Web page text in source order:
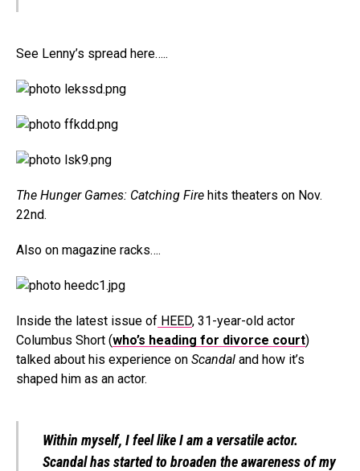
See Lenny’s spread here…..
The Hunger Games: Catching Fire hits theaters on Nov.
22nd.
Also on magazine racks….
Inside the latest issue of HEED, 31-year-old actor
Columbus Short (who’s heading for divorce court)
talked about his experience on Scandal and how it’s
shaped him as an actor.
Within myself, I feel like I am a versatile actor.
Scandal has started to broaden the awareness of my